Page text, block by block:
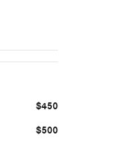
$450
$500